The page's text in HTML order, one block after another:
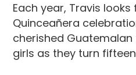
Each year, Travis
Quinceañera
cherished
girls as they turn